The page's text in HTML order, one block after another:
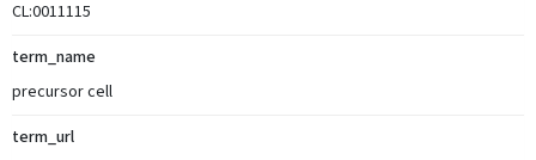
CL:0011115
term_name
precursor cell
term_url